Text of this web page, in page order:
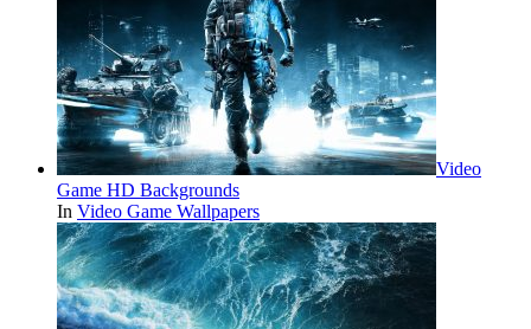
Video
Game HD Backgrounds
In Video Game Wallpapers